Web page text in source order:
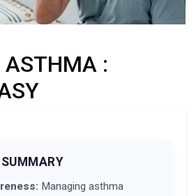
:
Managing asthma